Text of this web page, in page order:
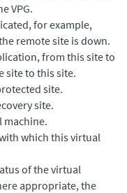
VPG.
for example,
remote site is down.
from this site to
site to this site.
site.
site.
machine.
which this virtual
of the virtual
appropriate, the